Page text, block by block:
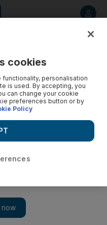
cookies
personalisation
is used. By accepting, you
can change your cookie
preferences button or by
Policy